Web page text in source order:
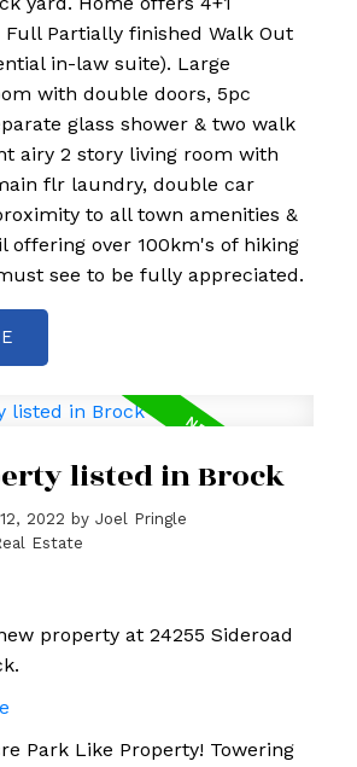
Partially finished Walk Out
in-law suite). Large
with double doors, 5pc
glass shower & two walk
airy 2 story living room with
flr laundry, double car
to all town amenities &
offering over 100km's of hiking
see to be fully appreciated.
listed in Brock
2022 by Joel Pringle
Estate
property at 24255 Sideroad
Park Like Property! Towering